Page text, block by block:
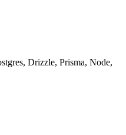
Drizzle, Prisma, Node,